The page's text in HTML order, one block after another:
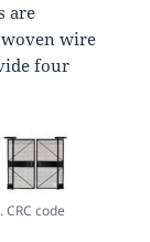
are
wire
four
code